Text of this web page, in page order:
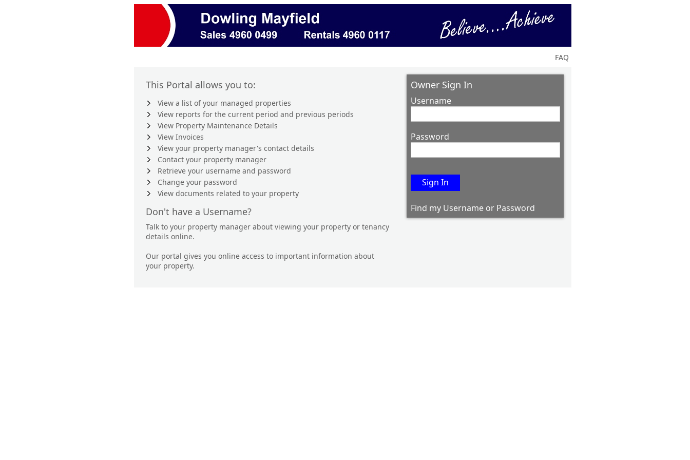
FAQ
This Portal allows you to:
View a list of your managed properties
View reports for the current period and previous periods
View Property Maintenance Details
View Invoices
View your property manager's contact details
Contact your property manager
Retrieve your username and password
Change your password
View documents related to your property
Don't have a Username?
Talk to your property manager about viewing your property or tenancy
details online.
Our portal gives you online access to important information about
your property.
Owner Sign In
Username
Password
Find my Username or Password